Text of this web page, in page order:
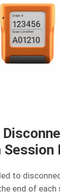
to
end of each